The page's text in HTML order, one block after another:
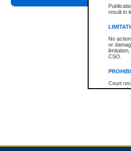
result in
No
or
CSO.
Court
research